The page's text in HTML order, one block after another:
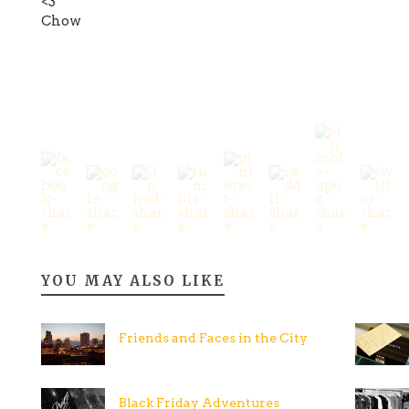
Chow
YOU MAY ALSO LIKE
Friends and Faces in the City
Black Friday Adventures